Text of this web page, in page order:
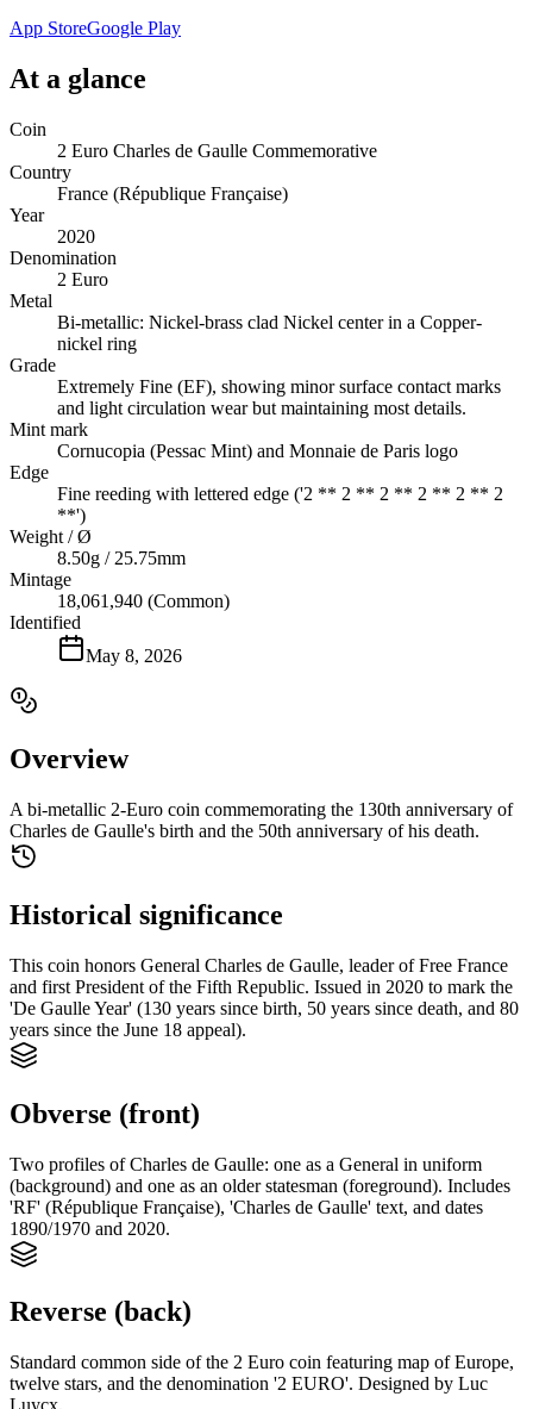
App StoreGoogle Play
At a glance
Coin
2 Euro Charles de Gaulle Commemorative
Country
France (République Française)
Year
2020
Denomination
2 Euro
Metal
Bi-metallic: Nickel-brass clad Nickel center in a Copper-
nickel ring
Grade
Extremely Fine (EF), showing minor surface contact marks
and light circulation wear but maintaining most details.
Mint mark
Cornucopia (Pessac Mint) and Monnaie de Paris logo
Edge
Fine reeding with lettered edge ('2 ** 2 ** 2 ** 2 ** 2 ** 2
**')
Weight / Ø
8.50g / 25.75mm
Mintage
18,061,940 (Common)
Identified
May 8, 2026
Overview
A bi-metallic 2-Euro coin commemorating the 130th anniversary of
Charles de Gaulle's birth and the 50th anniversary of his death.
Historical significance
This coin honors General Charles de Gaulle, leader of Free France
and first President of the Fifth Republic. Issued in 2020 to mark the
'De Gaulle Year' (130 years since birth, 50 years since death, and 80
years since the June 18 appeal).
Obverse (front)
Two profiles of Charles de Gaulle: one as a General in uniform
(background) and one as an older statesman (foreground). Includes
'RF' (République Française), 'Charles de Gaulle' text, and dates
1890/1970 and 2020.
Reverse (back)
Standard common side of the 2 Euro coin featuring map of Europe,
twelve stars, and the denomination '2 EURO'. Designed by Luc